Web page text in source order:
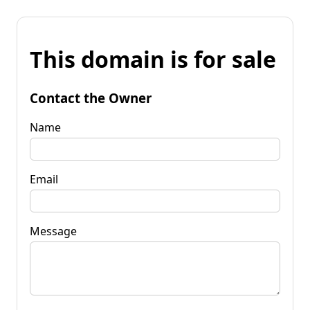
This domain is for sale
Contact the Owner
Name
Email
Message